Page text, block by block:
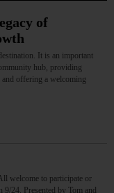
of
It is an important
hub, providing
offering a welcoming
welcome to participate or
24. Presented by Tom and